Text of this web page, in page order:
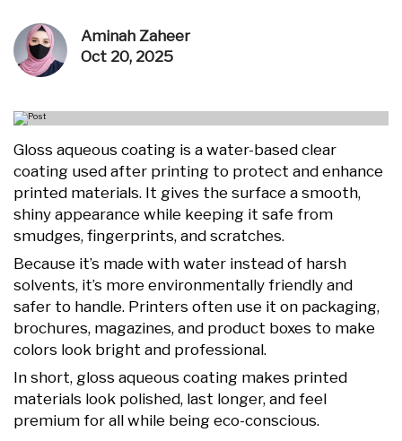
Aminah Zaheer
Oct 20, 2025
Gloss aqueous coating is a water-based clear
coating used after printing to protect and enhance
printed materials. It gives the surface a smooth,
shiny appearance while keeping it safe from
smudges, fingerprints, and scratches.
Because it’s made with water instead of harsh
solvents, it’s more environmentally friendly and
safer to handle. Printers often use it on packaging,
brochures, magazines, and product boxes to make
colors look bright and professional.
In short, gloss aqueous coating makes printed
materials look polished, last longer, and feel
premium for all while being eco-conscious.